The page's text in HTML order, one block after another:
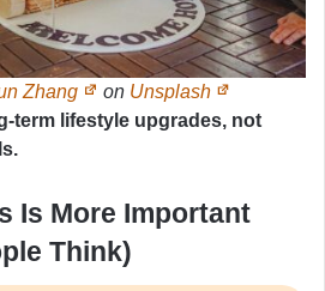
Zhang on Unsplash
term lifestyle upgrades, not
Is More Important
Think)